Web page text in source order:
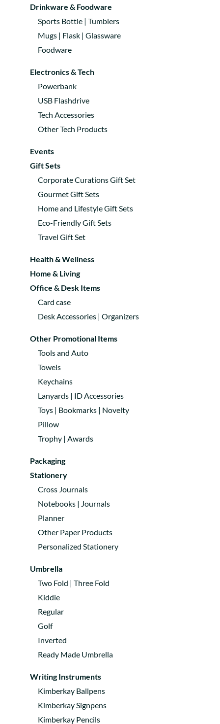
Drinkware & Foodware
Sports Bottle | Tumblers
Mugs | Flask | Glassware
Foodware
Electronics & Tech
Powerbank
USB Flashdrive
Tech Accessories
Other Tech Products
Events
Gift Sets
Corporate Curations Gift Set
Gourmet Gift Sets
Home and Lifestyle Gift Sets
Eco-Friendly Gift Sets
Travel Gift Set
Health & Wellness
Home & Living
Office & Desk Items
Card case
Desk Accessories | Organizers
Other Promotional Items
Tools and Auto
Towels
Keychains
Lanyards | ID Accessories
Toys | Bookmarks | Novelty
Pillow
Trophy | Awards
Packaging
Stationery
Cross Journals
Notebooks | Journals
Planner
Other Paper Products
Personalized Stationery
Umbrella
Two Fold | Three Fold
Kiddie
Regular
Golf
Inverted
Ready Made Umbrella
Writing Instruments
Kimberkay Ballpens
Kimberkay Signpens
Kimberkay Pencils